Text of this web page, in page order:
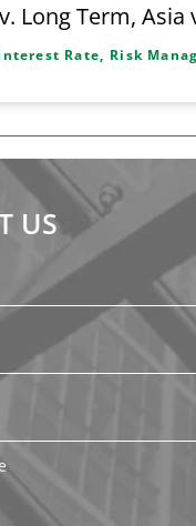
Long Term, Asia
Rate, Risk
US